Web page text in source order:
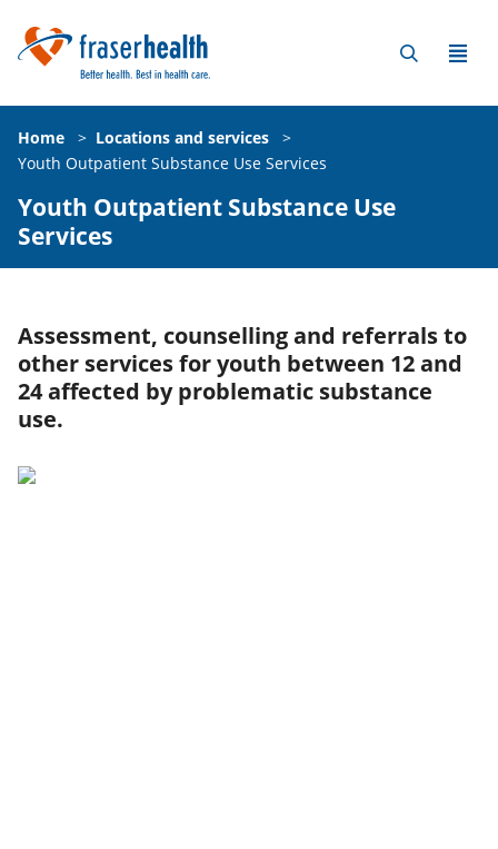
Home > Locations and services
>
Youth Outpatient Substance Use Services
Youth Outpatient Substance Use
Services
Assessment, counselling and referrals to
other services for youth between 12 and
24 affected by problematic substance
use.